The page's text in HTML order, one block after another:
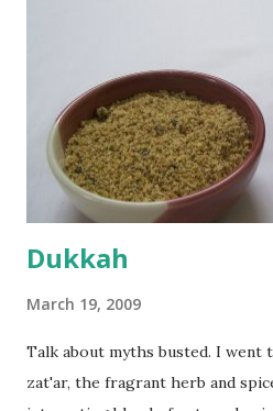
dusted surface and kneaded it
fairly wet dough, but got it to
bowl and put the dough in it to
the time the first rise ended
want the bread. I wanted a naan
deserves to throw a tantrum
Dukkah
March 19, 2009
Talk about myths busted. I went
zat'ar, the fragrant herb and